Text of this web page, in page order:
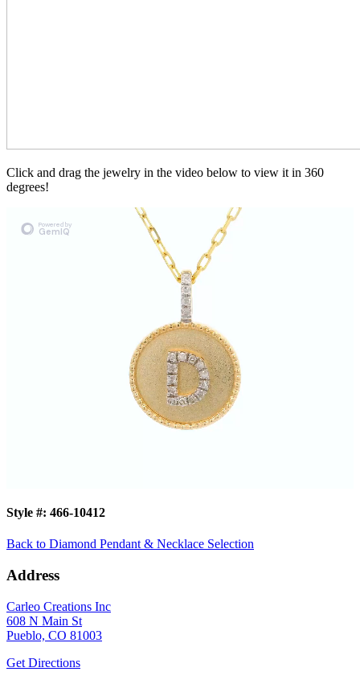
Click and drag the jewelry in the video below to view it in 360
degrees!
Style #: 466-10412
Back to Diamond Pendant & Necklace Selection
Address
Carleo Creations Inc
608 N Main St
Pueblo, CO 81003
Get Directions